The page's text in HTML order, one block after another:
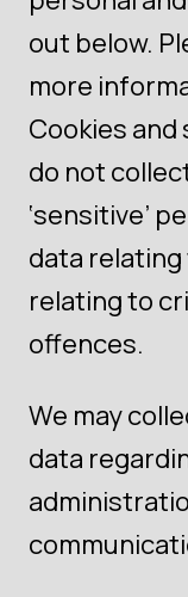
out below.
more
Cookies
do not
‘sensitive’
data
relating to
offences.
We may
data